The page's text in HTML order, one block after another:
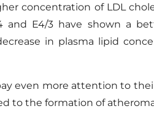
concentration of LDL
and E4/3 have shown a
in plasma lipid
even more attention to
to the formation of